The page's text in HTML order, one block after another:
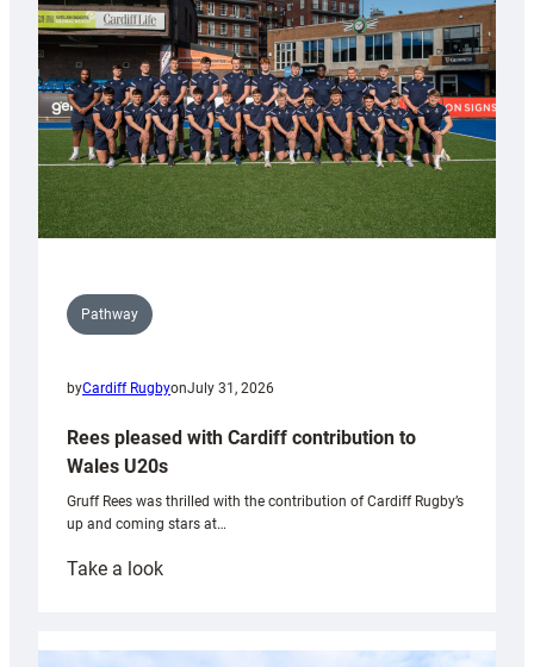
Wales
Tidy
Pathway
byCardiff RugbyonJuly 31, 2026
Rees pleased with Cardiff contribution to
Wales U20s
Gruff Rees was thrilled with the contribution of Cardiff Rugby’s
up and coming stars at…
Take a look:
with